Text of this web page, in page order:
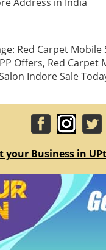
Red Carpet
Offers, Red
Indore Sale
your Business in